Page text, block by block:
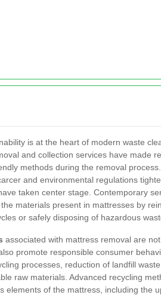
is at the heart of modern waste
and collection services have made
methods during the removal
and environmental regulations
taken center stage. Contemporary
materials present in mattresses by
or safely disposing of hazardous
associated with mattress removal are
promote responsible consumer
processes, reduction of landfill
raw materials. Advanced recycling
elements of the mattress, including the